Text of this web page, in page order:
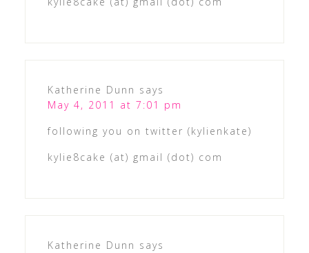
Katherine Dunn says
May 4, 2011 at 7:01 pm
following you on twitter (kylienkate)
kylie8cake (at) gmail (dot) com
Katherine Dunn says